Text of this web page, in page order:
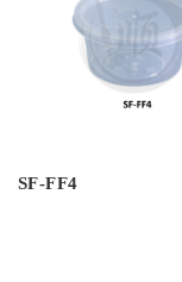
SF-FF4